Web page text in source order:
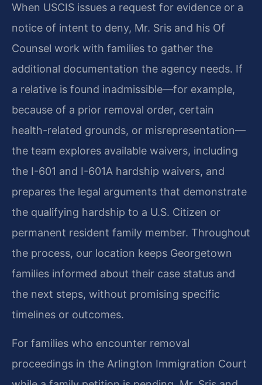
When USCIS issues a request for evidence or a
notice of intent to deny, Mr. Sris and his Of
Counsel work with families to gather the
additional documentation the agency needs. If
a relative is found inadmissible—for example,
because of a prior removal order, certain
health-related grounds, or misrepresentation—
the team explores available waivers, including
the I-601 and I-601A hardship waivers, and
prepares the legal arguments that demonstrate
the qualifying hardship to a U.S. Citizen or
permanent resident family member. Throughout
the process, our location keeps Georgetown
families informed about their case status and
the next steps, without promising specific
timelines or outcomes.
For families who encounter removal
proceedings in the Arlington Immigration Court